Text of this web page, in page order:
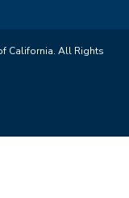
California. All Rights